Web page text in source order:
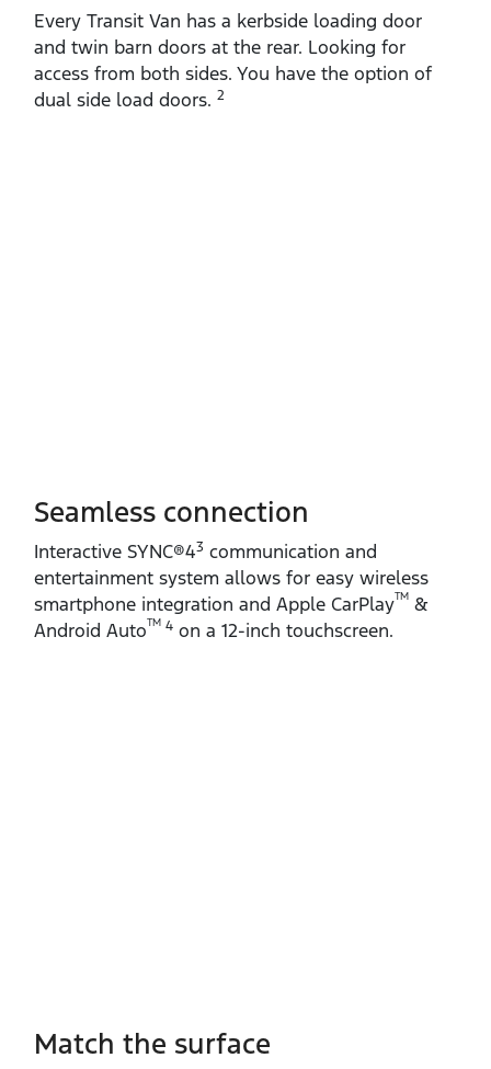
Every Transit Van has a kerbside loading door
and twin barn doors at the rear. Looking for
access from both sides. You have the option of
dual side load doors. 2
Seamless connection
Interactive SYNC®43 communication and
entertainment system allows for easy wireless
smartphone integration and Apple CarPlayTM &
Android AutoTM 4 on a 12‑inch touchscreen.
Match the surface